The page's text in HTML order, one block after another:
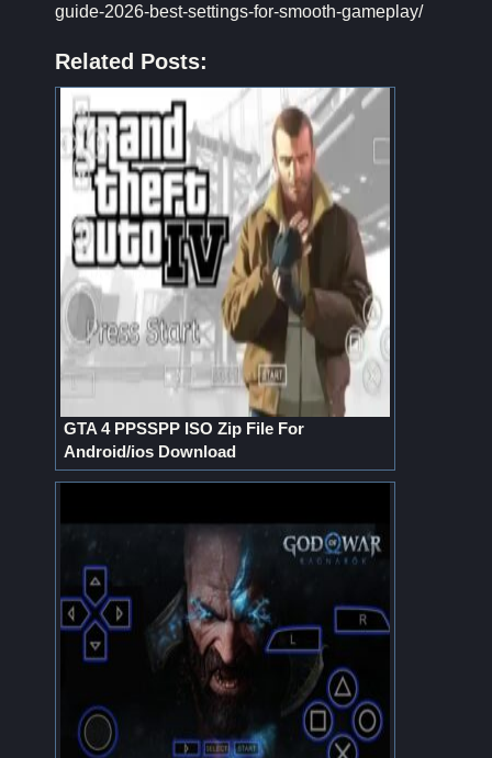
guide-2026-best-settings-for-smooth-gameplay/
Related Posts:
GTA 4 PPSSPP ISO Zip File For
Android/ios Download